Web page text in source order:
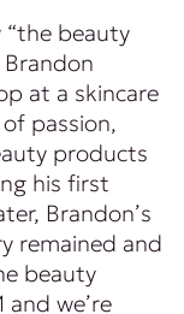
“the beauty
at a skincare
passion,
products
his first
Brandon’s
remained and
beauty
and we’re